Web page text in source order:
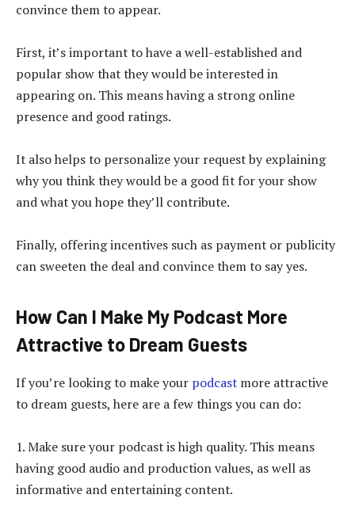
convince them to appear.
First, it’s important to have a well-established and
popular show that they would be interested in
appearing on. This means having a strong online
presence and good ratings.
It also helps to personalize your request by explaining
why you think they would be a good fit for your show
and what you hope they’ll contribute.
Finally, offering incentives such as payment or publicity
can sweeten the deal and convince them to say yes.
How Can I Make My Podcast More
Attractive to Dream Guests
If you’re looking to make your podcast more attractive
to dream guests, here are a few things you can do:
1. Make sure your podcast is high quality. This means
having good audio and production values, as well as
informative and entertaining content.